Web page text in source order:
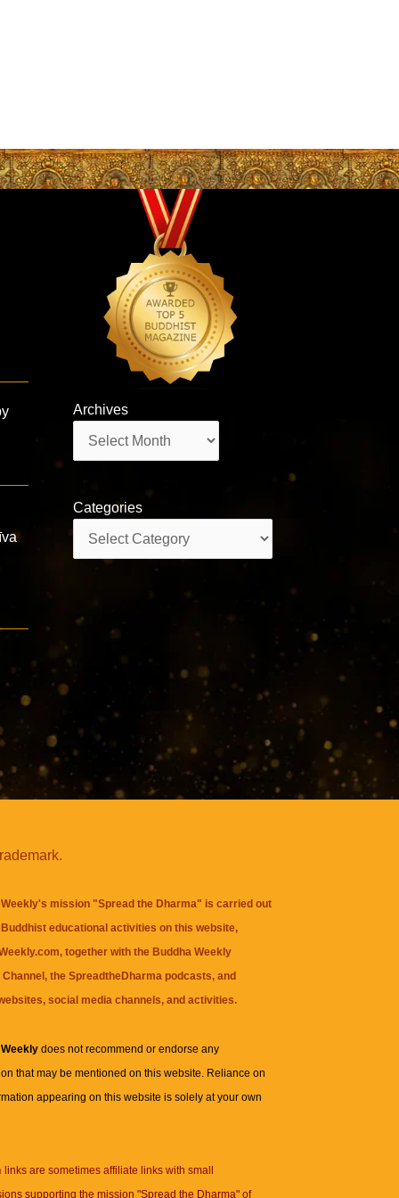
Archives
Categories
mission "Spread the Dharma" is carried out
educational activities on this website,
together with the Buddha Weekly
, theSpreadtheDharma podcasts, and
social media channels, and activities.
Weeklydoes not recommend or endorse any
that may be mentioned on this website. Reliance on
appearing on this website is solely at your own
links are sometimes affiliate links with small
supporting the mission "Spread the Dharma" of